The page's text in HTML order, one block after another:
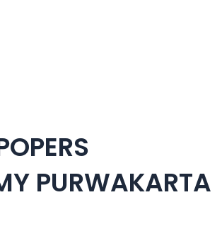
PURWAKARTA